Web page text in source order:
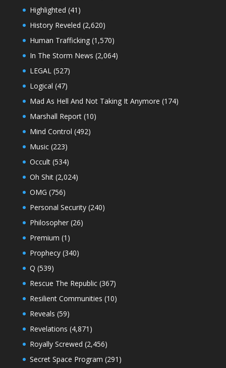
Highlighted (41)
History Reveled (2,620)
Human Trafficking(1,570)
In The Storm News (2,064)
LEGAL (527)
Logical (47)
Mad As Hell And Not Taking It Anymore (174)
Marshall Report(10)
Mind Control (492)
Music(223)
Occult(534)
Oh Shit(2,024)
OMG (756)
Personal Security(240)
Philosopher(26)
Premium (1)
Prophecy(340)
Q (539)
Rescue The Republic(367)
Resilient Communities (10)
Reveals (59)
Revelations (4,871)
Royally Screwed (2,456)
Secret Space Program (291)